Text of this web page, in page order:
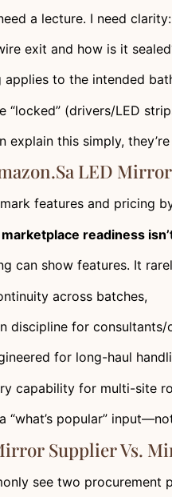
a lecture. I need clarity:
exit and how is it
applies to the intended
“locked” (drivers/LED
explain this simply,
LED
features and pricing
marketplace readiness
can show features. It
across batches,
discipline for consultants/
for long-haul
capability for multi-site
“what’s popular”
Supplier Vs.
see two procurement